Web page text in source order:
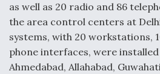
as well as 20 radio and 86
the area control centers at
systems, with 20 workstations,
phone interfaces, were
Ahmedabad, Allahabad,